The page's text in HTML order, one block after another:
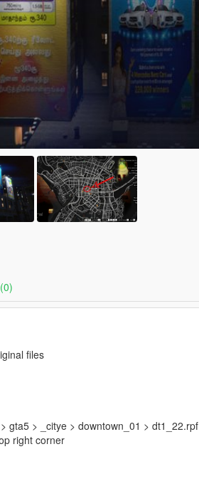
files
gta5 > _citye > downtown_01 > dt1_22.rpf
right corner